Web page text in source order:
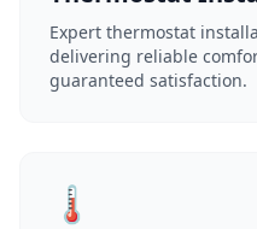
Expert thermostat
delivering reliable
guaranteed satisfaction.
🌡️